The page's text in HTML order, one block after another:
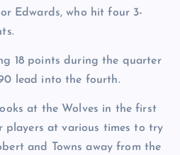
Edwards, who hit four 3-
18 points during the quarter
lead into the fourth.
at the Wolves in the first
players at various times to try
and Towns away from the